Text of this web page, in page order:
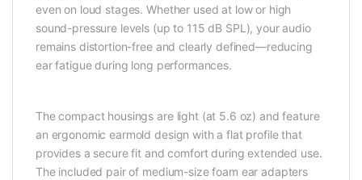
even on loud stages. Whether used at low or high
sound-pressure levels (up to 115 dB SPL), your audio
remains distortion-free and clearly defined—reducing
ear fatigue during long performances.
The compact housings are light (at 5.6 oz) and feature
an ergonomic earmold design with a flat profile that
provides a secure fit and comfort during extended use.
The included pair of medium-size foam ear adapters